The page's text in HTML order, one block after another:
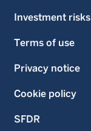
Investment risks
Terms of use
Privacy notice
Cookie policy
SFDR